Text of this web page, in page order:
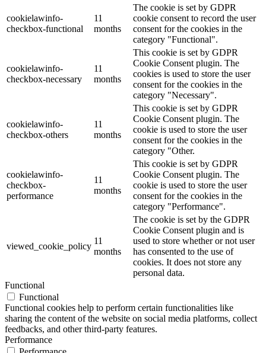
cookielawinfo-
checkbox-functional
11
months
The cookie is set by GDPR
cookie consent to record the user
consent for the cookies in the
category "Functional".
cookielawinfo-
checkbox-necessary
11
months
This cookie is set by GDPR
Cookie Consent plugin. The
cookies is used to store the user
consent for the cookies in the
category "Necessary".
cookielawinfo-
checkbox-others
11
months
This cookie is set by GDPR
Cookie Consent plugin. The
cookie is used to store the user
consent for the cookies in the
category "Other.
cookielawinfo-
checkbox-
performance
11
months
This cookie is set by GDPR
Cookie Consent plugin. The
cookie is used to store the user
consent for the cookies in the
category "Performance".
viewed_cookie_policy
11
months
The cookie is set by the GDPR
Cookie Consent plugin and is
used to store whether or not user
has consented to the use of
cookies. It does not store any
personal data.
Functional
Functional
Functional cookies help to perform certain functionalities like
sharing the content of the website on social media platforms, collect
feedbacks, and other third-party features.
Performance